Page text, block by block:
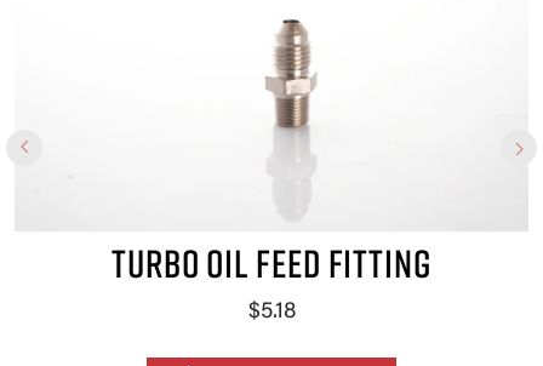
TURBO OIL FEED FITTING
$5.18